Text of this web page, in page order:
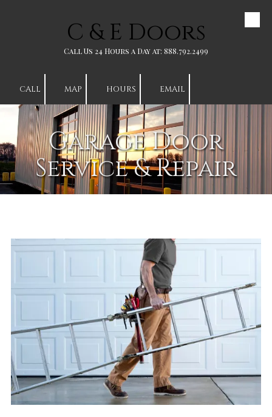
Skip to contentC & E Doors
Call Us 24 Hours a Day at: 888.792.2499
CALL MAP HOURS EMAIL
Garage Door
Service & Repair